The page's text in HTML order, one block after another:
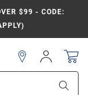
$99 - CODE:
Sign
In